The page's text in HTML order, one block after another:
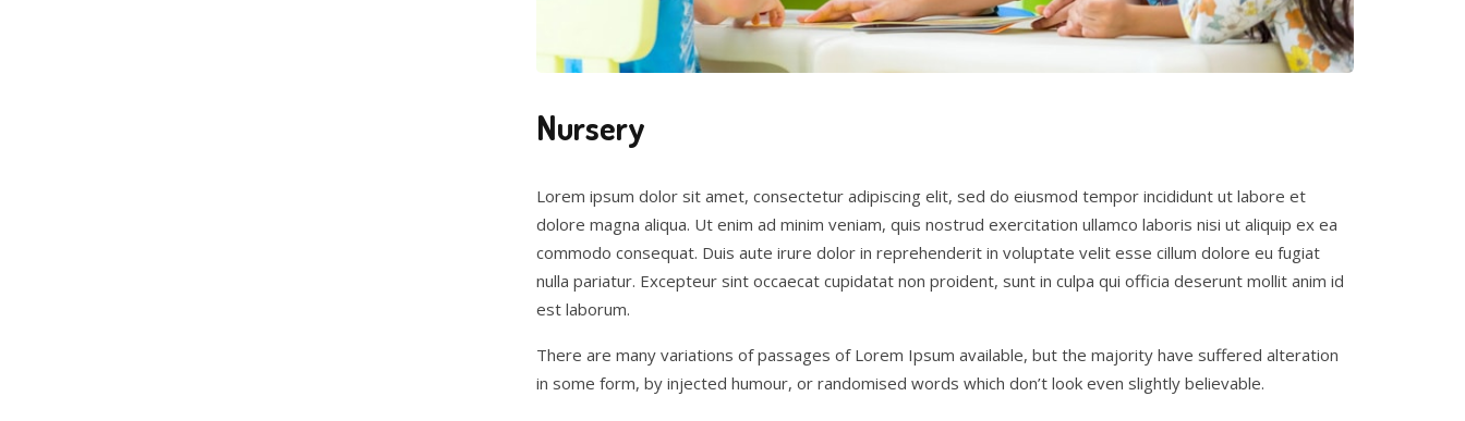
Nursery
Lorem ipsum dolor sit amet, consectetur adipiscing elit, sed do eiusmod tempor incididunt ut labore et
dolore magna aliqua. Ut enim ad minim veniam, quis nostrud exercitation ullamco laboris nisi ut aliquip ex ea
commodo consequat. Duis aute irure dolor in reprehenderit in voluptate velit esse cillum dolore eu fugiat
nulla pariatur. Excepteur sint occaecat cupidatat non proident, sunt in culpa qui officia deserunt mollit anim id
est laborum.
There are many variations of passages of Lorem Ipsum available, but the majority have suffered alteration
in some form, by injected humour, or randomised words which don’t look even slightly believable.